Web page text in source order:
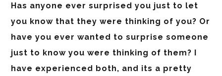
Has anyone ever surprised you just to let
you know that they were thinking of you? Or
have you ever wanted to surprise someone
just to know you were thinking of them? I
have experienced both, and its a pretty